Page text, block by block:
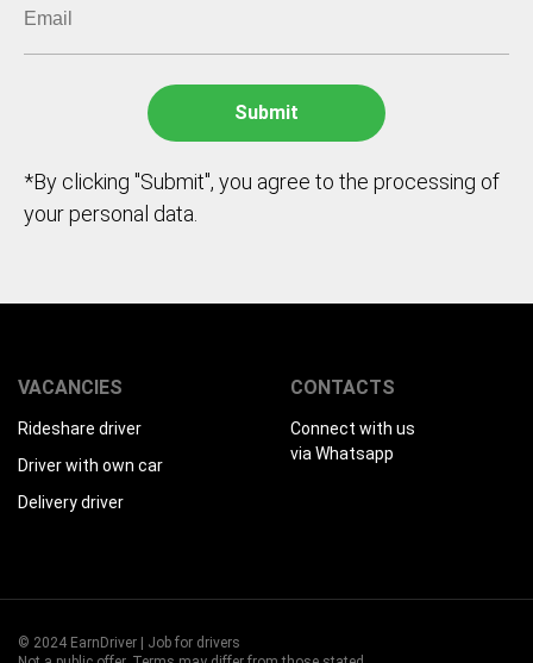
*By clicking "Submit", you agree to the processing of
your personal data.
VACANCIES
Rideshare driver
Driver with own car
Delivery driver
CONTACTS
Connect with us
via Whatsapp
© 2024 EarnDriver | Job for drivers